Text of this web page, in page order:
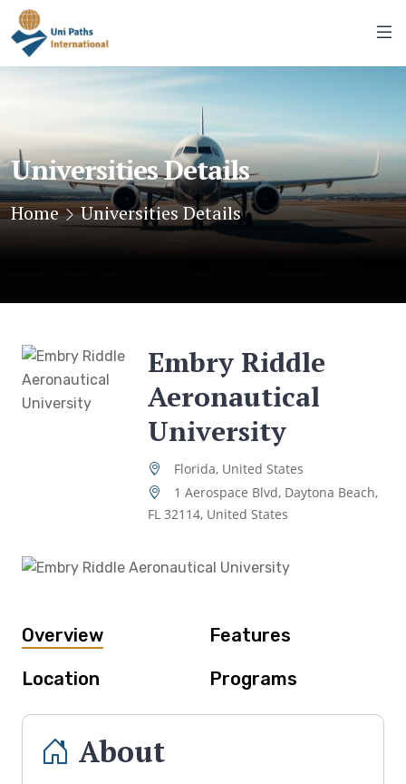
Universities Details
Home Universities Details
Embry Riddle
Aeronautical
University
Florida, United States
1 Aerospace Blvd, Daytona Beach,
FL 32114, United States
Overview
Features
Location
Programs
About